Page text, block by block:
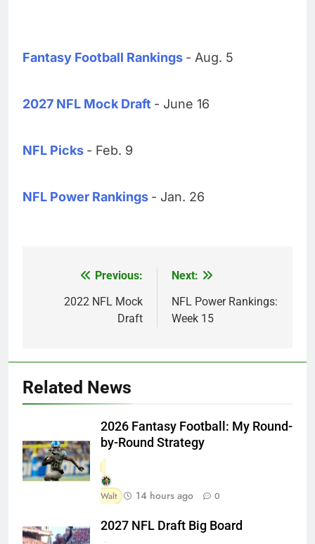
Fantasy Football Rankings - Aug. 5
2027 NFL Mock Draft - June 16
NFL Picks - Feb. 9
NFL Power Rankings - Jan. 26
navigation
Previous:
2022 NFL Mock
Draft
Next:
NFL Power Rankings:
Week 15
Related News
2026 Fantasy Football: My Round-
by-Round Strategy
Walt 14 hours ago 0
2027 NFL Draft Big Board